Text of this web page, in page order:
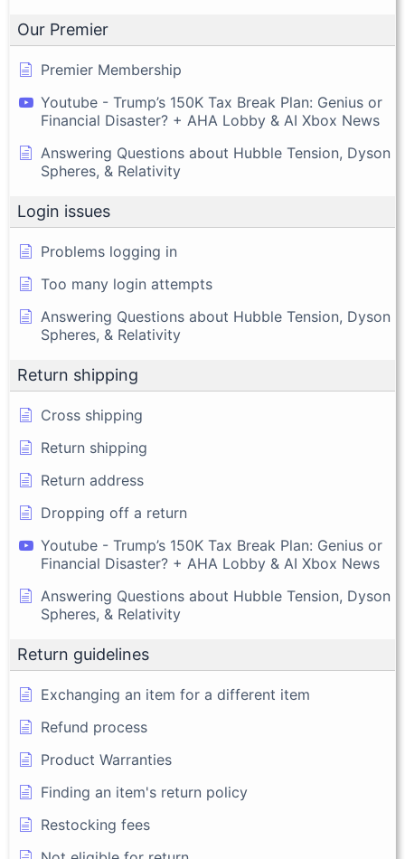
Our Premier
Premier Membership
Youtube - Trump’s 150K Tax Break Plan: Genius or
Financial Disaster? + AHA Lobby & AI Xbox News
Answering Questions about Hubble Tension, Dyson
Spheres, & Relativity
Login issues
Problems logging in
Too many login attempts
Answering Questions about Hubble Tension, Dyson
Spheres, & Relativity
Return shipping
Cross shipping
Return shipping
Return address
Dropping off a return
Youtube - Trump’s 150K Tax Break Plan: Genius or
Financial Disaster? + AHA Lobby & AI Xbox News
Answering Questions about Hubble Tension, Dyson
Spheres, & Relativity
Return guidelines
Exchanging an item for a different item
Refund process
Product Warranties
Finding an item's return policy
Restocking fees